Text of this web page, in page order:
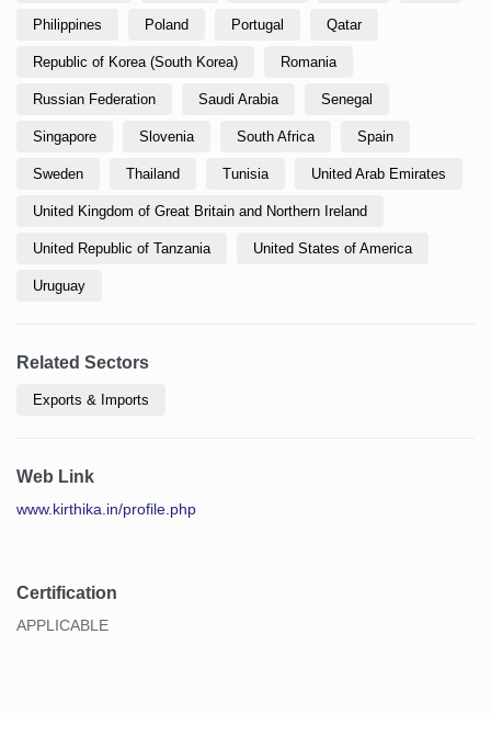
Philippines Poland Portugal Qatar
Republic of Korea (South Korea) Romania
Russian Federation Saudi Arabia Senegal
Singapore Slovenia South Africa Spain
Sweden Thailand Tunisia United Arab Emirates
United Kingdom of Great Britain and Northern Ireland
United Republic of Tanzania United States of America
Uruguay
Related Sectors
Exports & Imports
Web Link
www.kirthika.in/profile.php
Certification
APPLICABLE